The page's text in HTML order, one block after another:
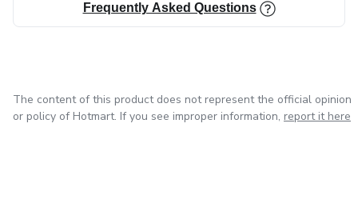
Frequently Asked Questions
The content of this product does not represent the official opinion
or policy of Hotmart. If you see improper information, report it here